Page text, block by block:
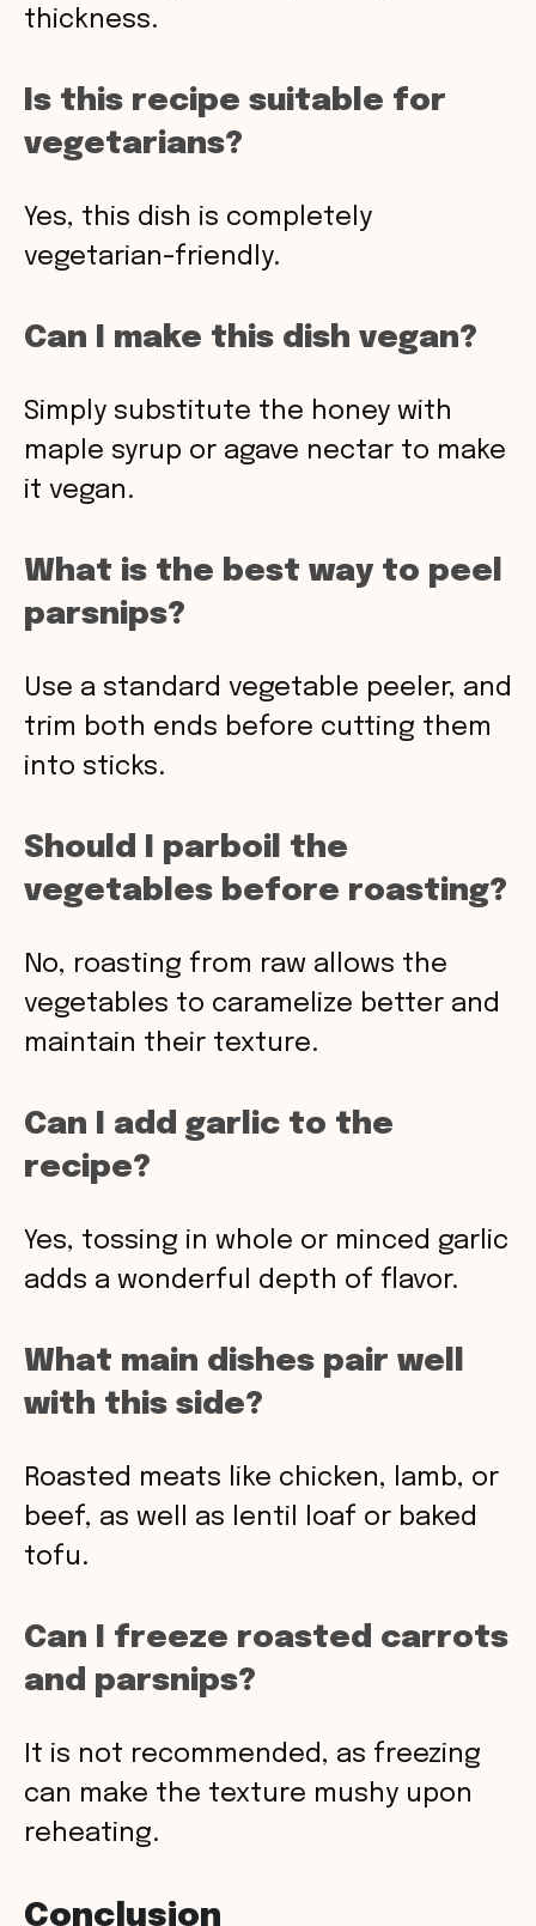
thickness.
Is this recipe suitable for
vegetarians?
Yes, this dish is completely
vegetarian-friendly.
Can I make this dish vegan?
Simply substitute the honey with
maple syrup or agave nectar to make
it vegan.
What is the best way to peel
parsnips?
Use a standard vegetable peeler, and
trim both ends before cutting them
into sticks.
Should I parboil the
vegetables before roasting?
No, roasting from raw allows the
vegetables to caramelize better and
maintain their texture.
Can I add garlic to the
recipe?
Yes, tossing in whole or minced garlic
adds a wonderful depth of flavor.
What main dishes pair well
with this side?
Roasted meats like chicken, lamb, or
beef, as well as lentil loaf or baked
tofu.
Can I freeze roasted carrots
and parsnips?
It is not recommended, as freezing
can make the texture mushy upon
reheating.
Conclusion